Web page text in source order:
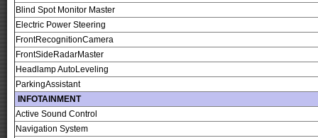
Blind Spot Monitor Master
Electric Power Steering
FrontRecognitionCamera
FrontSideRadarMaster
Headlamp AutoLeveling
ParkingAssistant
INFOTAINMENT
Active Sound Control
Navigation System